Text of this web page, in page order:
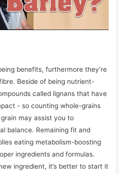
benefits, furthermore they’re
Beside of being nutrient-
called lignans that have
- so counting whole-grains
may assist you to
balance. Remaining fit and
eating metabolism-boosting
ingredients and formulas.
ingredient, it’s better to start it